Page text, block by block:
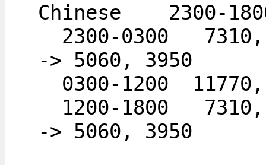
Chinese    2300-
-> 5060, 3950
0300-1200
-> 5060, 3950